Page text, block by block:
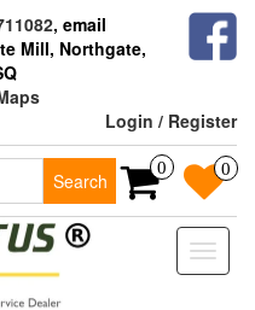
, email
Mill, Northgate,
Login / Register
Search
0 0
Toggle